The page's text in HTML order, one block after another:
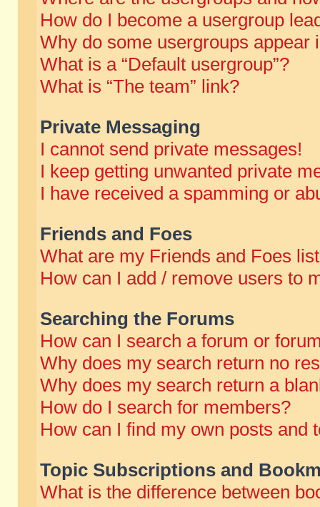
How do I become a usergroup
Why do some usergroups appear
What is a “Default usergroup”?
What is “The team” link?
Private Messaging
I cannot send private messages!
I keep getting unwanted private
I have received a spamming or
Friends and Foes
What are my Friends and Foes
How can I add / remove users to
Searching the Forums
How can I search a forum or
Why does my search return no
Why does my search return a
How do I search for members?
How can I find my own posts and
Topic Subscriptions and
What is the difference between